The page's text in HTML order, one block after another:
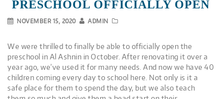
PRESCHOOL OFFICIALLY OPEN
NOVEMBER 15, 2020 ADMIN
We were thrilled to finally be able to officially open the
preschool in Al Ashnin in October. After renovating it over a
year ago, we’ve used it for many needs. And now we have 40
children coming every day to school here. Not only is it a
safe place for them to spend the day, but we also teach